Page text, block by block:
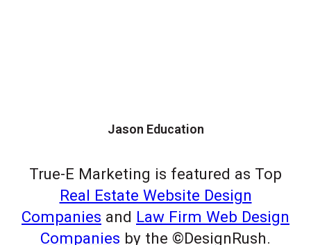
Jason Education
True-E Marketing is featured as Top
Real Estate Website Design
Companies and Law Firm Web Design
Companies by the ©DesignRush.